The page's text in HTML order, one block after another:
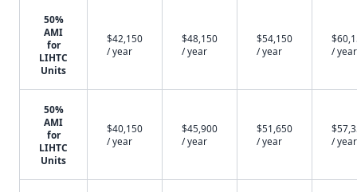
50%
AMI
for
LIHTC
Units
$42,150
/ year
$48,150
/ year
$54,150
/ year
/ year
50%
AMI
for
LIHTC
Units
$40,150
/ year
$45,900
/ year
$51,650
/ year
/ year